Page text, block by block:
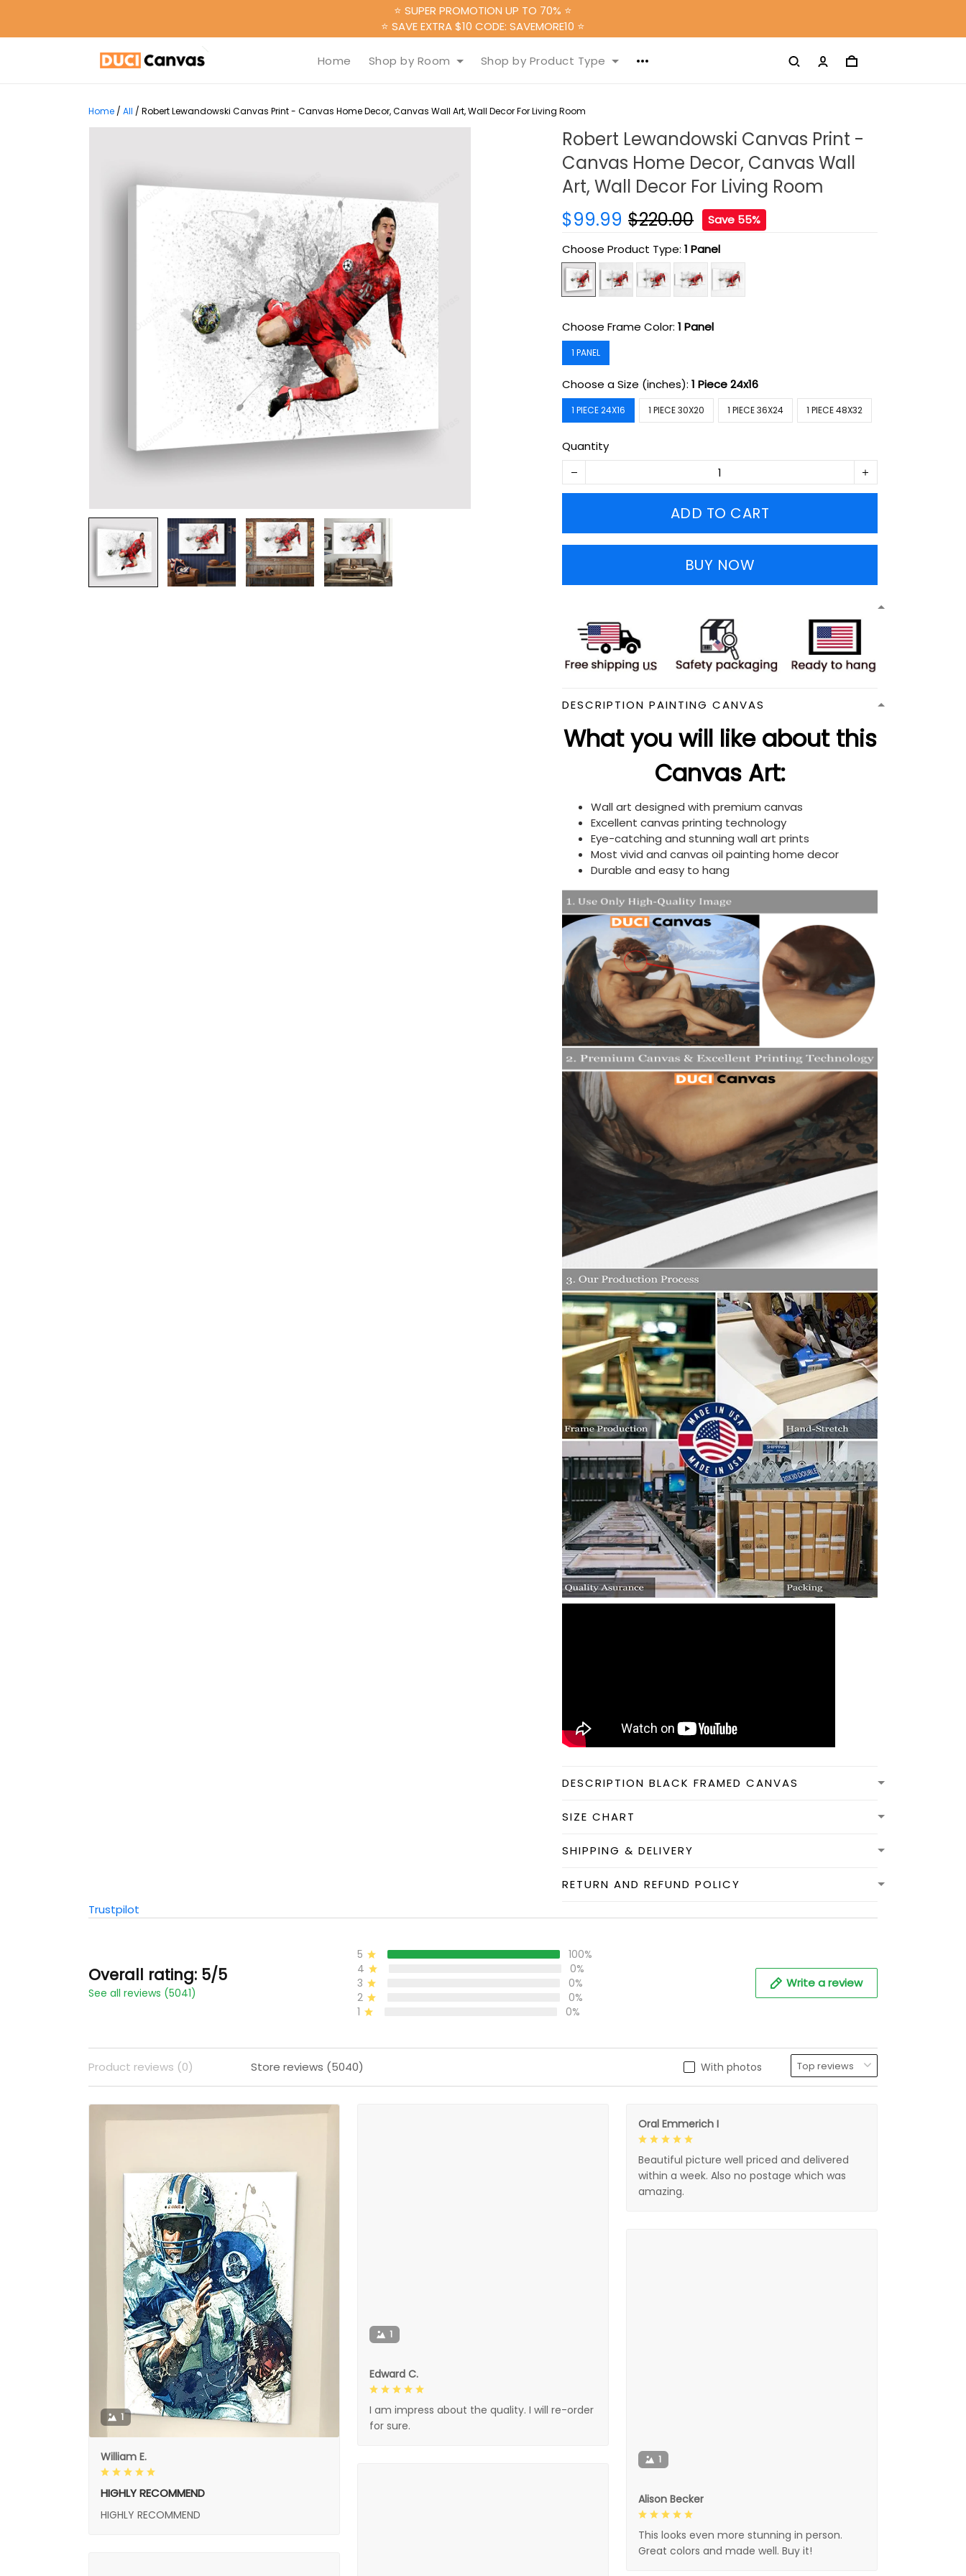
⭐ SUPER PROMOTION UP TO 70% ⭐
⭐ SAVE EXTRA $10 CODE: SAVEMORE10 ⭐
Home Shop by Room Shop by Product Type
Home / All / Robert Lewandowski Canvas Print - Canvas Home Decor, Canvas Wall Art, Wall Decor For Living Room
Robert Lewandowski Canvas Print -
Canvas Home Decor, Canvas Wall
Art, Wall Decor For Living Room
$99.99 $220.00
Save 55%
Choose Product Type:1 Panel
Choose Frame Color:1 Panel
1 PANEL
Choose a Size (inches):1 Piece 24x16
1 PIECE 24X16 1 PIECE 30X20 1 PIECE 36X24 1 PIECE 48X32
Quantity
ADD TO CART
BUY NOW
DESCRIPTION PAINTING CANVAS
What you will like about this
Canvas Art:
Wall art designed with premium canvas
Excellent canvas printing technology
Eye-catching and stunning wall art prints
Most vivid and canvas oil painting home decor
Durable and easy to hang
DESCRIPTION BLACK FRAMED CANVAS
SIZE CHART
SHIPPING & DELIVERY
RETURN AND REFUND POLICY
Trustpilot
Overall rating: 5/5
See all reviews (5041)
5
100%
4
0%
3
0%
2
0%
1
0%
Write a review
With photos
Product reviews (0) Store reviews (5040)
1
William E.
HIGHLY RECOMMEND
HIGHLY RECOMMEND
1
Edward C.
I am impress about the quality. I will re-order
for sure.
Oral Emmerich I
Beautiful picture well priced and delivered
within a week. Also no postage which was
amazing.
1
Alison Becker
This looks even more stunning in person.
Great colors and made well. Buy it!